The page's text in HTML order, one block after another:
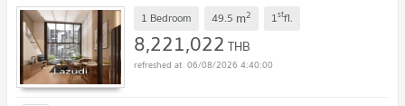
1 Bedroom 49.5 m2 1stfl.
8,221,022 THB
06/08/2026 4:40:00